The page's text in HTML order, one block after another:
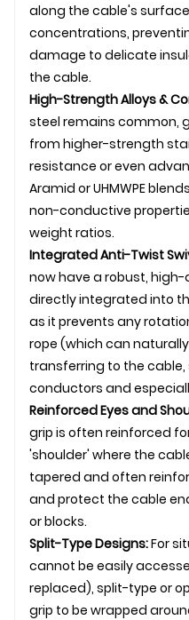
along the cable's
concentrations,
damage to delicate
the cable.
High-Strength Alloys &
steel remains common,
from higher-strength
resistance or even
Aramid or UHMWPE
non-conductive
weight ratios.
Integrated Anti-Twist
now have a robust,
directly integrated into
as it prevents any
rope (which can
transferring to the
conductors and
Reinforced Eyes and
grip is often reinforced
'shoulder' where the
tapered and often
and protect the cable
or blocks.
Split-Type Designs:For
cannot be easily
replaced), split-type or
grip to be wrapped